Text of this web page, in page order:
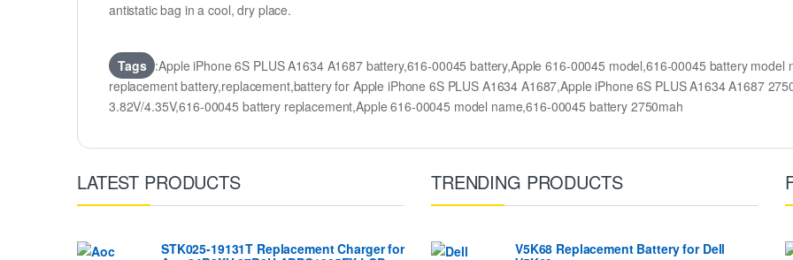
antistatic bag in a cool, dry place.
Tags :Apple iPhone 6S PLUS A1634 A1687 battery,616-00045 battery,Apple 616-00045 model,616-00045 battery model
replacement battery,replacement,battery for Apple iPhone 6S PLUS A1634 A1687,Apple iPhone 6S PLUS A1634 A1687
3.82V/4.35V,616-00045 battery replacement,Apple 616-00045 model name,616-00045 battery 2750mah
LATEST PRODUCTS
STK025-19131T Replacement Charger for
TRENDING PRODUCTS
V5K68 Replacement Battery for Dell